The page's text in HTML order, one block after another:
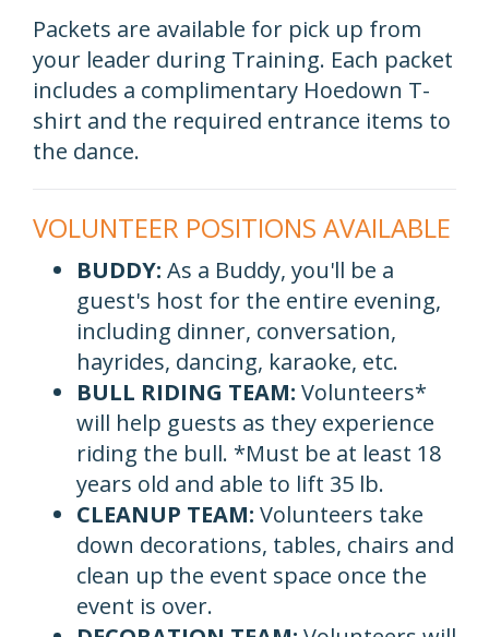
Packets are available for pick up from
your leader during Training. Each packet
includes a complimentary Hoedown T-
shirt and the required entrance items to
the dance.
VOLUNTEER POSITIONS AVAILABLE
BUDDY: As a Buddy, you'll be a
guest's host for the entire evening,
including dinner, conversation,
hayrides, dancing, karaoke, etc.
BULL RIDING TEAM: Volunteers*
will help guests as they experience
riding the bull. *Must be at least 18
years old and able to lift 35 lb.
CLEANUP TEAM: Volunteers take
down decorations, tables, chairs and
clean up the event space once the
event is over.